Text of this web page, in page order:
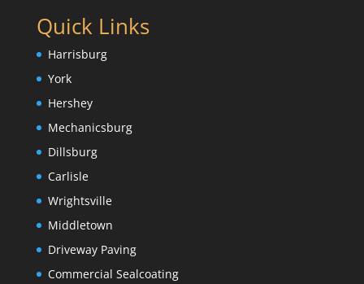
Quick Links
Harrisburg
York
Hershey
Mechanicsburg
Dillsburg
Carlisle
Wrightsville
Middletown
Driveway Paving
Commercial Sealcoating